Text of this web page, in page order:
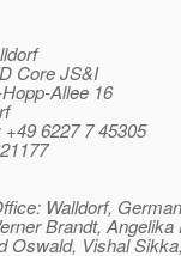
Core JS&I
Allee 16
6227 7 45305
Walldorf,
Brandt,
Oswald, Vishal